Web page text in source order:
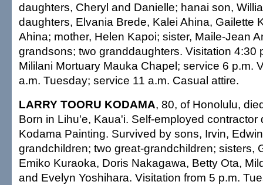
daughters, Cheryl and Danielle; hanai son,
daughters, Elvania Brede, Kalei Ahina, Gailette
Ahina; mother, Helen Kapoi; sister, Maile-Jean
grandsons; two granddaughters. Visitation 4:30
Mililani Mortuary Mauka Chapel; service 6 p.m.
a.m. Tuesday; service 11 a.m. Casual attire.
LARRY TOORU KODAMA, 80, of Honolulu,
Born in Lihu'e, Kaua'i. Self-employed contractor
Kodama Painting. Survived by sons, Irvin,
grandchildren; two great-grandchildren; sisters,
Emiko Kuraoka, Doris Nakagawa, Betty Ota,
and Evelyn Yoshihara. Visitation from 5 p.m.